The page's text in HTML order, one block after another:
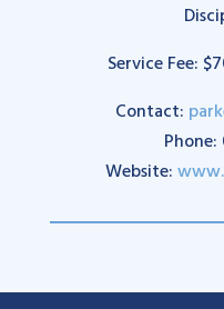
Service Fee:
Contact:
Website: